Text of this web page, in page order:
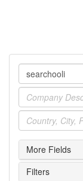
Company
Industry
Location
More Fields
Filters